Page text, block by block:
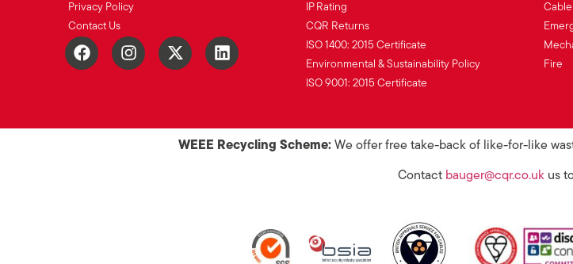
Privacy Policy
Contact Us
IP Rating
CQR Returns
ISO 1400: 2015 Certificate
Environmental & Sustainability Policy
ISO 9001: 2015 Certificate
Cable
Fire
WEEE Recycling Scheme:We offer free take-back of like-for-like
Contact bauger@cqr.co.ukus